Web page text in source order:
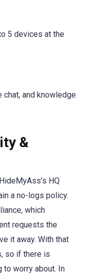
5 devices at the
and knowledge
&
HQ
a no-logs policy.
which
requests the
it away. With that
so if there is
to worry about. In